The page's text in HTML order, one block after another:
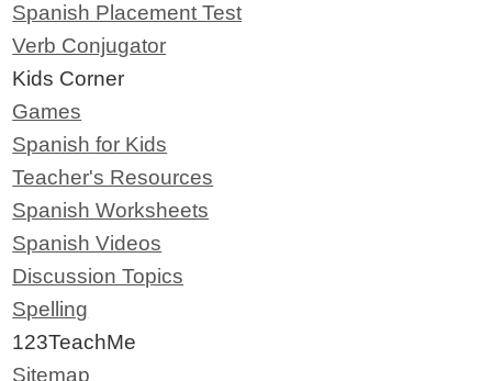
Spanish Placement Test
Verb Conjugator
Kids Corner
Games
Spanish for Kids
Teacher's Resources
Spanish Worksheets
Spanish Videos
Discussion Topics
Spelling
123TeachMe
Sitemap